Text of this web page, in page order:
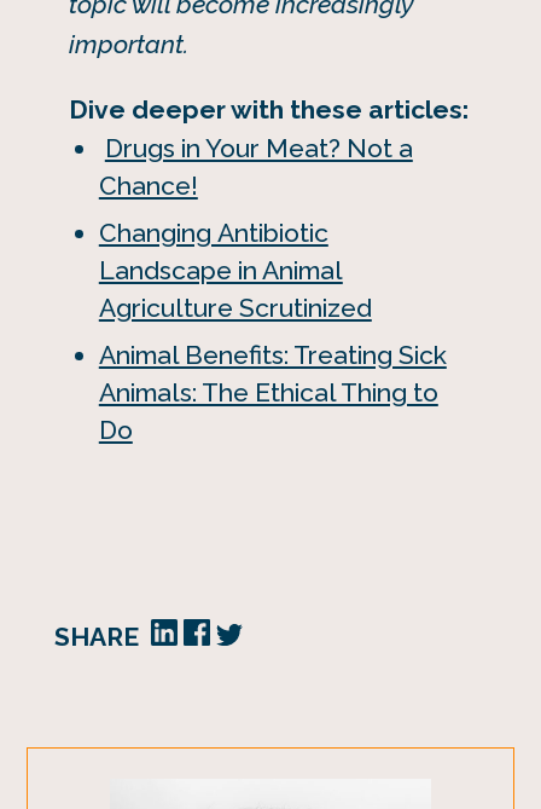
important.
Dive deeper with these articles:
Drugs in Your Meat? Not a
Chance!
Changing Antibiotic
Landscape in Animal
Agriculture Scrutinized
Animal Benefits: Treating Sick
Animals: The Ethical Thing to
Do
SHARE